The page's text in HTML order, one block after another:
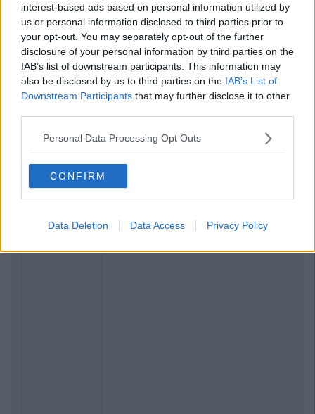
interest-based ads based on personal information utilized by
us or personal information disclosed to third parties prior to
your opt-out. You may separately opt-out of the further
disclosure of your personal information by third parties on the
IAB’s list of downstream participants. This information may
also be disclosed by us to third parties on the IAB’s List of
Downstream Participants that may further disclose it to other
Personal Data Processing Opt Outs
CONFIRM
Data Deletion Data Access Privacy Policy